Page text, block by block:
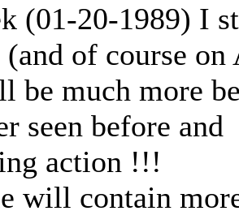
(01-20-1989) I
(and of course on
be much more
seen before and
action !!!
will contain